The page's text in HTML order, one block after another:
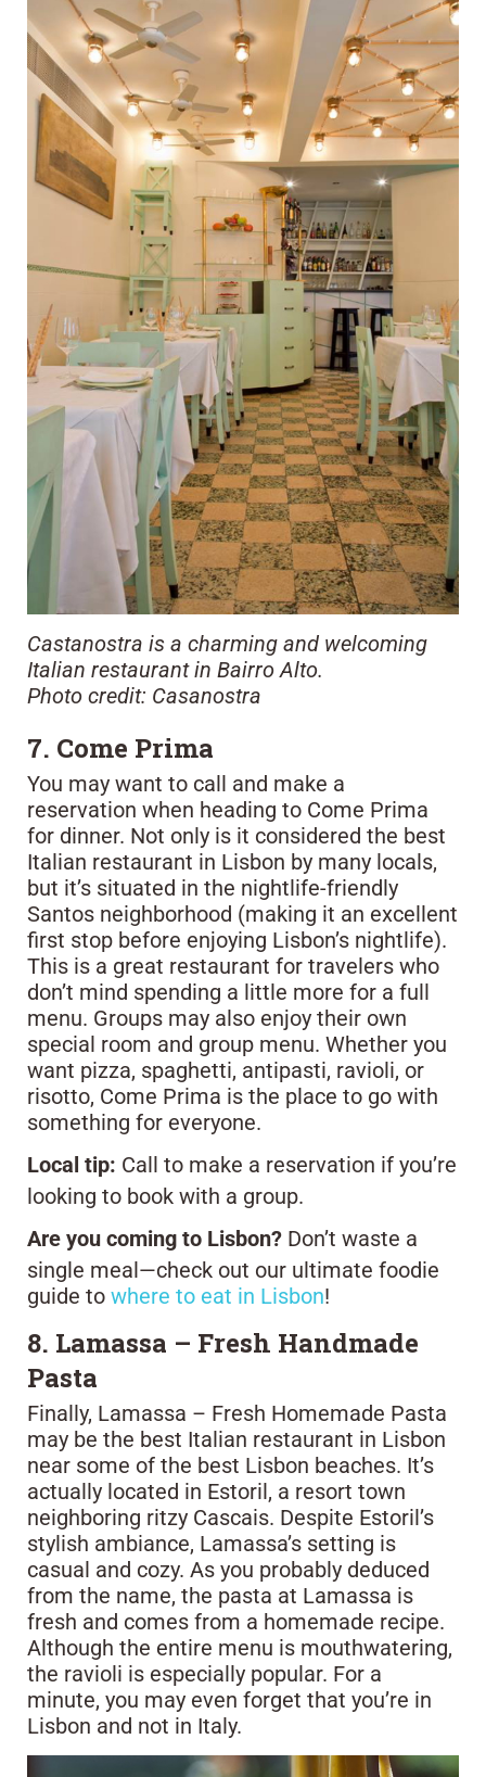
Castanostra is a charming and welcoming
Italian restaurant in Bairro Alto.
Photo credit: Casanostra
7. Come Prima
You may want to call and make a
reservation when heading to Come Prima
for dinner. Not only is it considered the best
Italian restaurant in Lisbon by many locals,
but it’s situated in the nightlife-friendly
Santos neighborhood (making it an excellent
first stop before enjoying Lisbon’s nightlife).
This is a great restaurant for travelers who
don’t mind spending a little more for a full
menu. Groups may also enjoy their own
special room and group menu. Whether you
want pizza, spaghetti, antipasti, ravioli, or
risotto, Come Prima is the place to go with
something for everyone.
Local tip: Call to make a reservation if you’re
looking to book with a group.
Are you coming to Lisbon? Don’t waste a
single meal—check out our ultimate foodie
guide to where to eat in Lisbon!
8. Lamassa – Fresh Handmade
Pasta
Finally, Lamassa – Fresh Homemade Pasta
may be the best Italian restaurant in Lisbon
near some of the best Lisbon beaches. It’s
actually located in Estoril, a resort town
neighboring ritzy Cascais. Despite Estoril’s
stylish ambiance, Lamassa’s setting is
casual and cozy. As you probably deduced
from the name, the pasta at Lamassa is
fresh and comes from a homemade recipe.
Although the entire menu is mouthwatering,
the ravioli is especially popular. For a
minute, you may even forget that you’re in
Lisbon and not in Italy.